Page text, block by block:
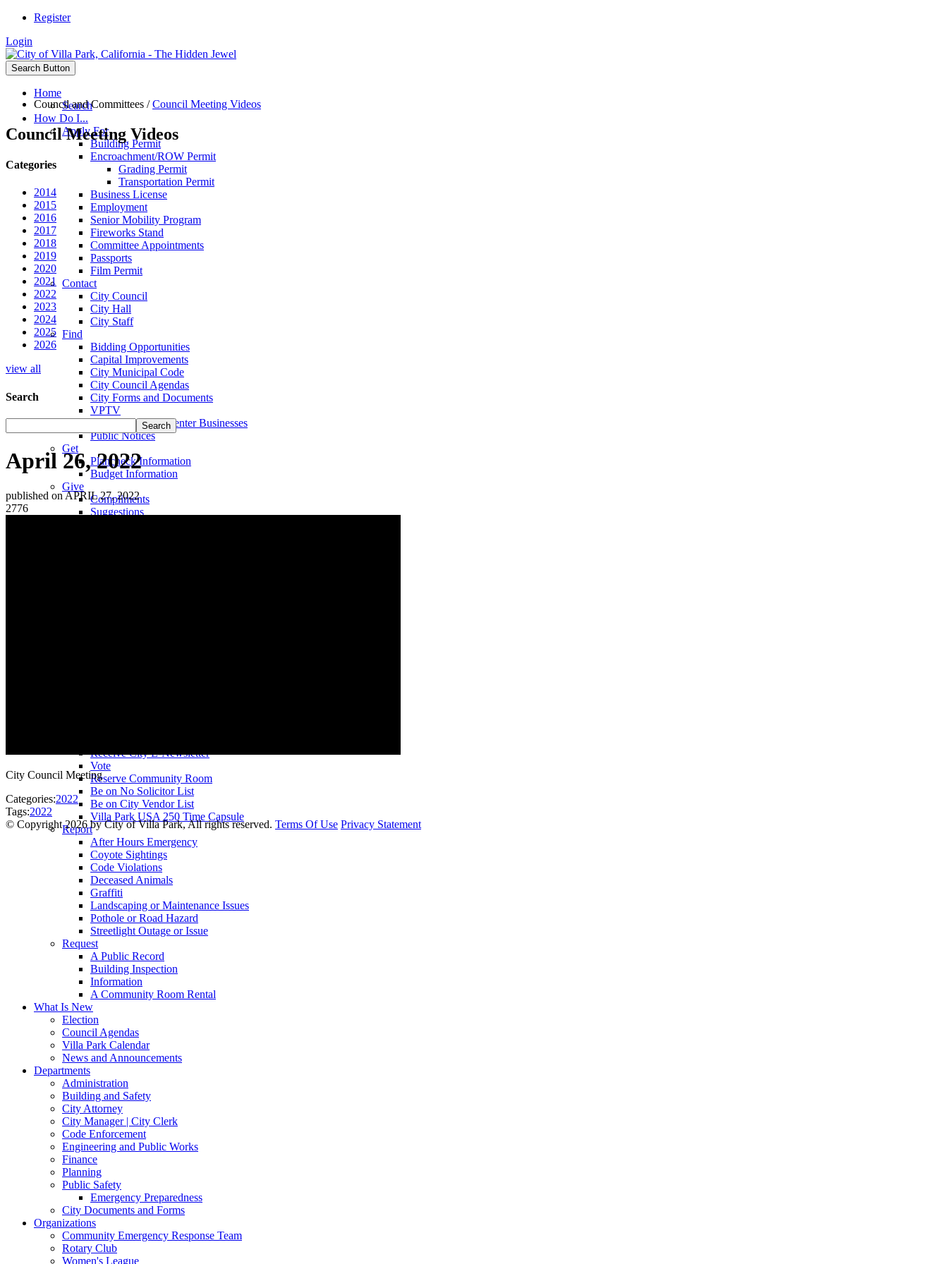
Register
Login
Search Button
Home
Search
How Do I...
Apply For
Building Permit
Encroachment/ROW Permit
Grading Permit
Transportation Permit
Business License
Employment
Senior Mobility Program
Fireworks Stand
Committee Appointments
Passports
Film Permit
Contact
City Council
City Hall
City Staff
Find
Bidding Opportunities
Capital Improvements
City Municipal Code
City Council Agendas
City Forms and Documents
VPTV
Villa Park Town Center Businesses
Public Notices
Get
Plancheck Information
Budget Information
Give
Compliments
Suggestions
Receive City E-Newsletter
Vote
Reserve Community Room
Be on No Solicitor List
Be on City Vendor List
Villa Park USA 250 Time Capsule
Report
After Hours Emergency
Coyote Sightings
Code Violations
Deceased Animals
Graffiti
Landscaping or Maintenance Issues
Pothole or Road Hazard
Streetlight Outage or Issue
Request
A Public Record
Building Inspection
Information
A Community Room Rental
What Is New
Election
Council Agendas
Villa Park Calendar
News and Announcements
Departments
Administration
Building and Safety
City Attorney
City Manager | City Clerk
Code Enforcement
Engineering and Public Works
Finance
Planning
Public Safety
Emergency Preparedness
City Documents and Forms
Organizations
Community Emergency Response Team
Rotary Club
Women's League
Council and Committees /Council Meeting Videos
Council Meeting Videos
Categories
2014
2015
2016
2017
2018
2019
2020
2021
2022
2023
2024
2025
2026
view all
Search
April 26, 2022
published on APRIL 27, 2022
2776
City Council Meeting
Categories:2022
Tags:2022
© Copyright 2026 by City of Villa Park, All rights reserved. Terms Of Use Privacy Statement